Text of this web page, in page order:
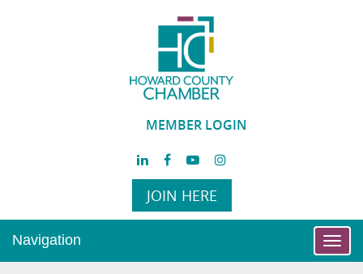
MEMBER LOGIN
JOIN HERE
Navigation